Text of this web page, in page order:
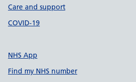
Care and support
COVID-19
NHS App
Find my NHS number